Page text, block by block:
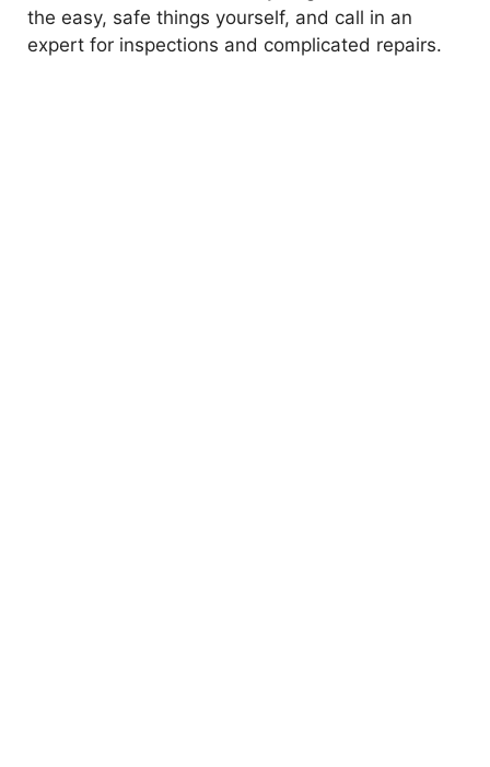
the easy, safe things yourself, and call in an
expert for inspections and complicated repairs.